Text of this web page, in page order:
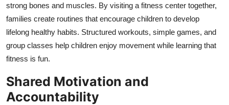
strong bones and muscles. By visiting a fitness center together,
families create routines that encourage children to develop
lifelong healthy habits. Structured workouts, simple games, and
group classes help children enjoy movement while learning that
fitness is fun.
Shared Motivation and
Accountability